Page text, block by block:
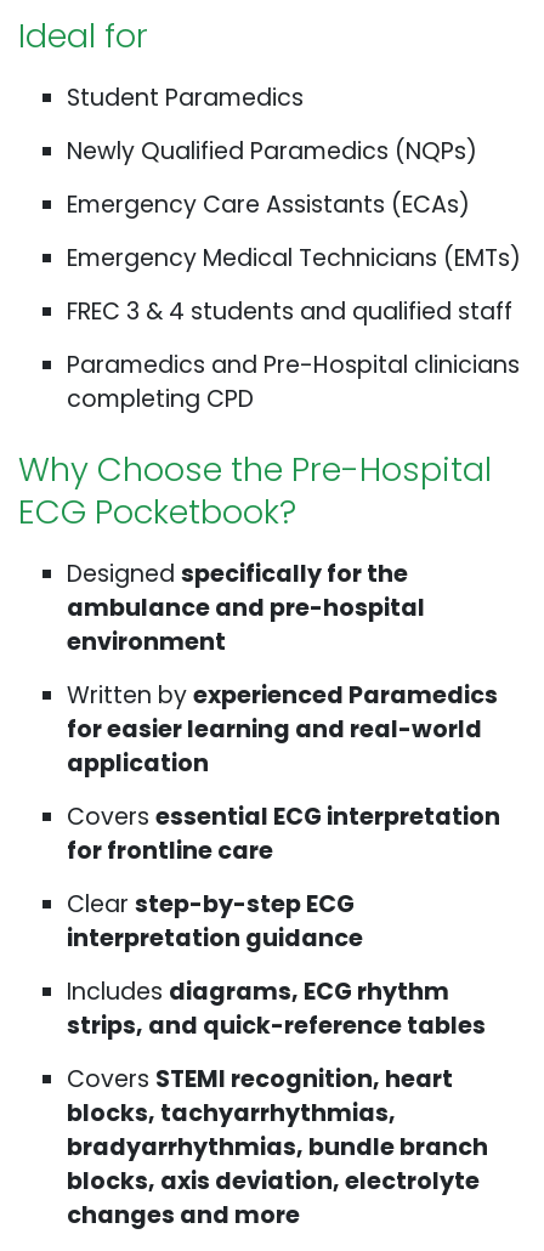
Ideal for
Student Paramedics
Newly Qualified Paramedics (NQPs)
Emergency Care Assistants (ECAs)
Emergency Medical Technicians (EMTs)
FREC 3 & 4 students and qualified staff
Paramedics and Pre-Hospital clinicians
completing CPD
Why Choose the Pre-Hospital
ECG Pocketbook?
Designed specifically for the
ambulance and pre-hospital
environment
Written byexperienced Paramedics
for easier learning and real-world
application
Covers essential ECG interpretation
for frontline care
Clear step-by-step ECG
interpretation guidance
Includes diagrams, ECG rhythm
strips, and quick-reference tables
Covers STEMI recognition, heart
blocks, tachyarrhythmias,
bradyarrhythmias, bundle branch
blocks, axis deviation, electrolyte
changes and more